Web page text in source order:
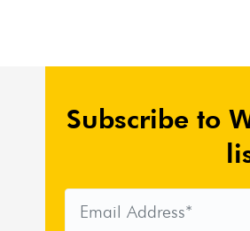
Website
Adrian
After A Car Accident
Orange Benefits
Expressway Crash
Subscribe to